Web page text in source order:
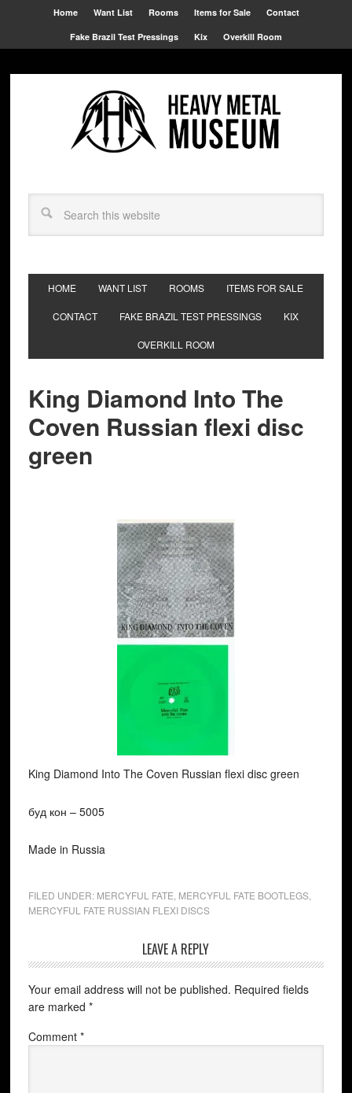
Home Want List Rooms Items for Sale Contact
Fake Brazil Test Pressings Kix Overkill Room
HOME WANT LIST ROOMS ITEMS FOR SALE
CONTACT FAKE BRAZIL TEST PRESSINGS KIX
OVERKILL ROOM
King Diamond Into The
Coven Russian flexi disc
green
King Diamond Into The Coven Russian flexi disc green
буд кон ‎– 5005
Made in Russia
FILED UNDER: MERCYFUL FATE MERCYFUL FATE BOOTLEGS,
MERCYFUL FATE RUSSIAN FLEXI DISCS
LEAVE A REPLY
Your email address will not be published. Required fields
are marked *
Comment *